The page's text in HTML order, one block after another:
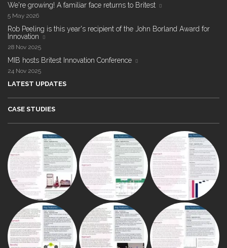
We're growing! A familiar face returns to Britest
5 May 2026
Rob Peeling is this year's recipient of the John Borland Award for
Innovation
28 Nov 2025
MIB hosts Britest Innovation Conference
24 Nov 2025
LATEST UPDATES
CASE STUDIES